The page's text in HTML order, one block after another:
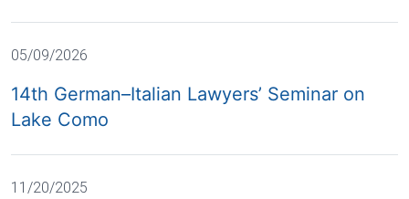
05/09/2026
14th German–Italian Lawyers’ Seminar on
Lake Como
11/20/2025